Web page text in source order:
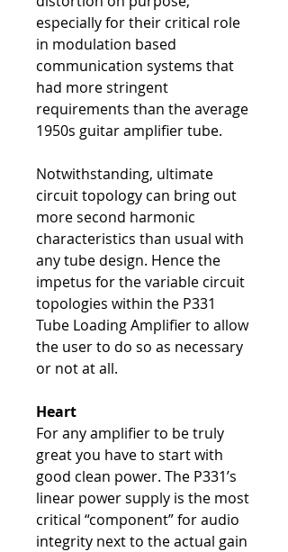
especially for their critical role
in modulation based
communication systems that
had more stringent
requirements than the average
1950s guitar amplifier tube.
Notwithstanding, ultimate
circuit topology can bring out
more second harmonic
characteristics than usual with
any tube design. Hence the
impetus for the variable circuit
topologies within the P331
Tube Loading Amplifier to allow
the user to do so as necessary
or not at all.
Heart
For any amplifier to be truly
great you have to start with
good clean power. The P331’s
linear power supply is the most
critical “component” for audio
integrity next to the actual gain